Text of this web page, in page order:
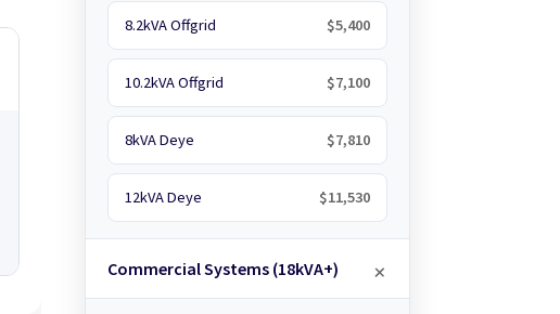
8.2kVA Offgrid $5,400
10.2kVA Offgrid $7,100
8kVA Deye $7,810
12kVA Deye $11,530
Commercial Systems (18kVA+)